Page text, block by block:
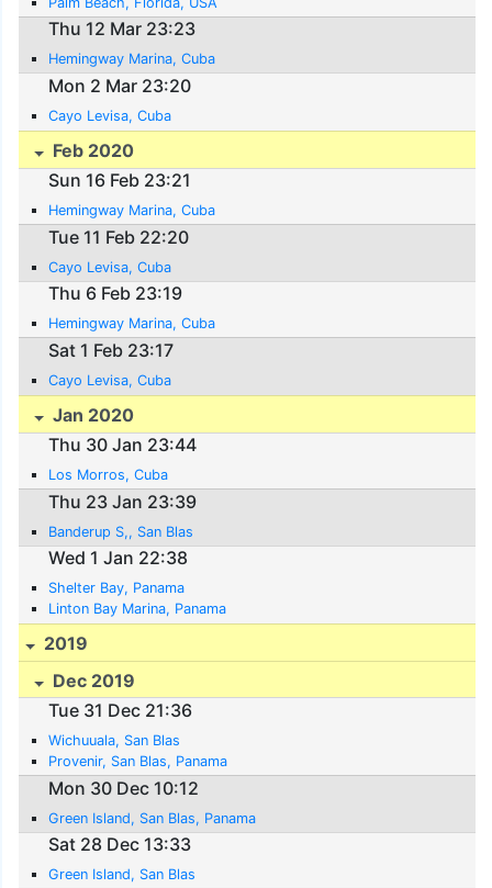
Thu 12 Mar 23:23
Hemingway Marina, Cuba
Mon 2 Mar 23:20
Cayo Levisa, Cuba
Feb 2020
Sun 16 Feb 23:21
Hemingway Marina, Cuba
Tue 11 Feb 22:20
Cayo Levisa, Cuba
Thu 6 Feb 23:19
Hemingway Marina, Cuba
Sat 1 Feb 23:17
Cayo Levisa, Cuba
Jan 2020
Thu 30 Jan 23:44
Los Morros, Cuba
Thu 23 Jan 23:39
Banderup S,, San Blas
Wed 1 Jan 22:38
Shelter Bay, Panama
Linton Bay Marina, Panama
2019
Dec 2019
Tue 31 Dec 21:36
Wichuuala, San Blas
Provenir, San Blas, Panama
Mon 30 Dec 10:12
Green Island, San Blas, Panama
Sat 28 Dec 13:33
Green Island, San Blas